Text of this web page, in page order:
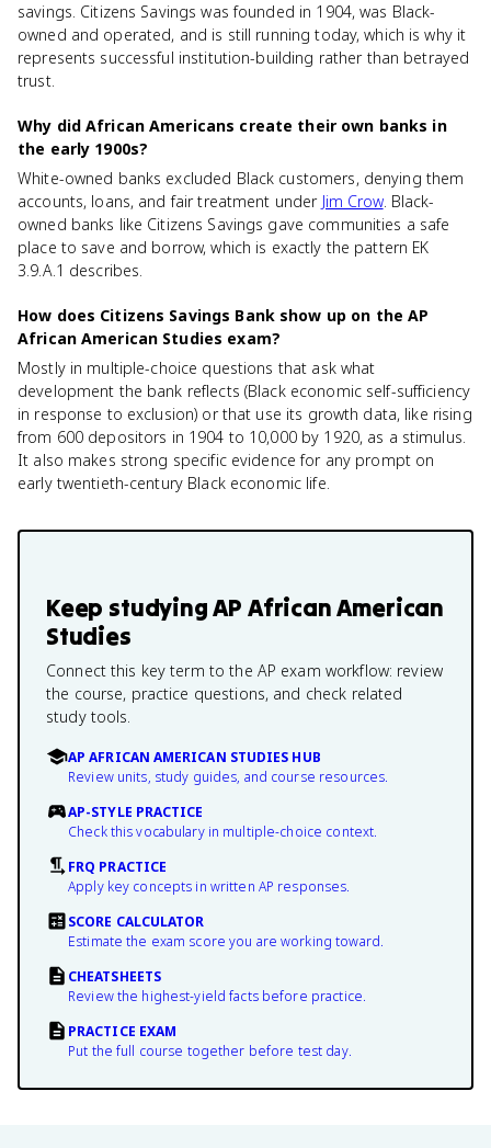
savings. Citizens Savings was founded in 1904, was Black-
owned and operated, and is still running today, which is why it
represents successful institution-building rather than betrayed
trust.
Why did African Americans create their own banks in
the early 1900s?
White-owned banks excluded Black customers, denying them
accounts, loans, and fair treatment under Jim Crow. Black-
owned banks like Citizens Savings gave communities a safe
place to save and borrow, which is exactly the pattern EK
3.9.A.1 describes.
How does Citizens Savings Bank show up on the AP
African American Studies exam?
Mostly in multiple-choice questions that ask what
development the bank reflects (Black economic self-sufficiency
in response to exclusion) or that use its growth data, like rising
from 600 depositors in 1904 to 10,000 by 1920, as a stimulus.
It also makes strong specific evidence for any prompt on
early twentieth-century Black economic life.
Keep studyingAP African American
Studies
Connect this key term to the AP exam workflow: review
the course, practice questions, and check related
study tools.
AP AFRICAN AMERICAN STUDIES HUB
Review units, study guides, and course resources.
AP-STYLE PRACTICE
Check this vocabulary in multiple-choice context.
FRQ PRACTICE
Apply key concepts in written AP responses.
SCORE CALCULATOR
Estimate the exam score you are working toward.
CHEATSHEETS
Review the highest-yield facts before practice.
PRACTICE EXAM
Put the full course together before test day.